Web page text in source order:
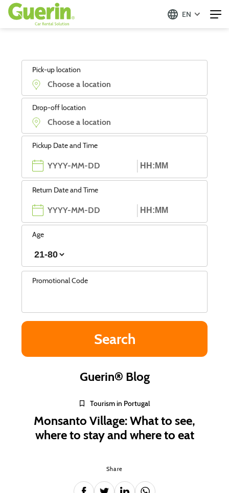
EN
Pick-up location
Drop-off location
Pickup Date and Time
Return Date and Time
Age
Promotional Code
Guerin® Blog
Tourism in Portugal
Monsanto Village: What to see,
where to stay and where to eat
Share